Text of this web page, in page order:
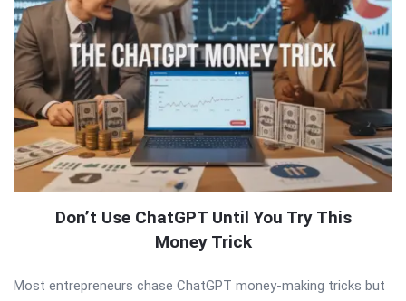
Don’t Use ChatGPT Until You Try This
Money Trick
Most entrepreneurs chase ChatGPT money-making tricks but